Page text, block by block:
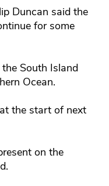
Duncan said the
for some
South Island
Ocean.
the start of next
on the